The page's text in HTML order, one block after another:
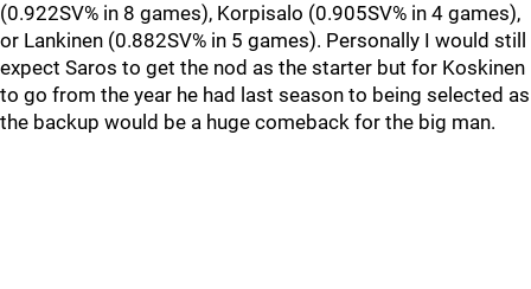
(0.922SV% in 8 games), Korpisalo (0.905SV% in 4 games),
or Lankinen (0.882SV% in 5 games). Personally I would still
expect Saros to get the nod as the starter but for Koskinen
to go from the year he had last season to being selected as
the backup would be a huge comeback for the big man.